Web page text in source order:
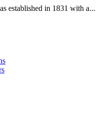
established in 1831 with a...